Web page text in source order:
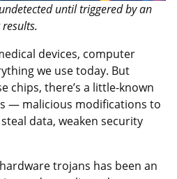
until triggered by an
devices, computer
we use today. But
chips, there’s a little-known
— malicious modifications to
data, weaken security
trojans has been an